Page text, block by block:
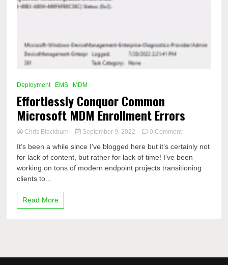
Deployment EMS MDM
Effortlessly Conquor Common
Microsoft MDM Enrollment Errors
Chris Blackburn September 9, 2022 0 Commenton
Conquor
Common
Microsoft
It’s been a while since I’ve blogged here but it’s certainly not
for lack of content, but rather for lack of time! I’ve been
working on tons of modern endpoint projects transitioning
clients to...
Read More